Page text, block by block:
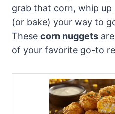
grab that corn, whip
(or bake) your way to
These corn nuggets
of your favorite go-to